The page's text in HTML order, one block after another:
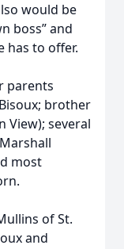
would be
boss” and
has to offer.
parents
brother
View); several
most
of St.
and